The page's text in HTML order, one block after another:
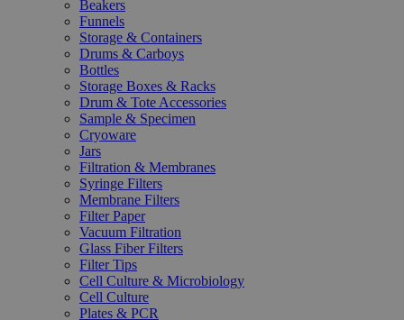
Beakers
Funnels
Storage & Containers
Drums & Carboys
Bottles
Storage Boxes & Racks
Drum & Tote Accessories
Sample & Specimen
Cryoware
Jars
Filtration & Membranes
Syringe Filters
Membrane Filters
Filter Paper
Vacuum Filtration
Glass Fiber Filters
Filter Tips
Cell Culture & Microbiology
Cell Culture
Plates & PCR